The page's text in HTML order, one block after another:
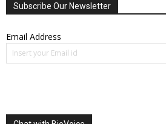
Subscribe Our Newsletter
Email Address